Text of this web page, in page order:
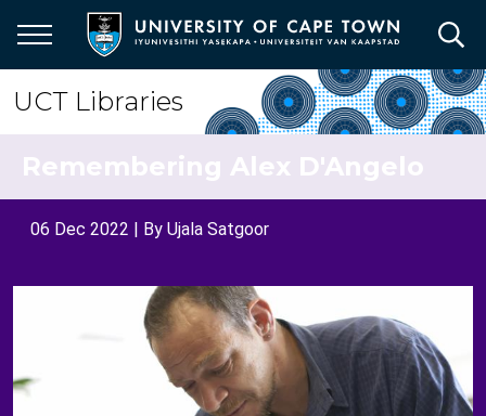
main
content
UCT Libraries
Remembering Alex D'Angelo
06 Dec 2022 | By Ujala Satgoor